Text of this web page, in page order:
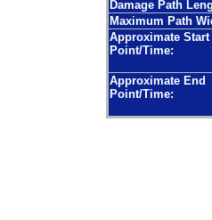
Damage Path
Maximum Path
Approximate Start
Point/Time:
Approximate End
Point/Time: